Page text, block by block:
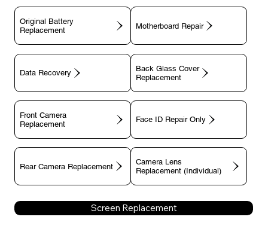
Original Battery
Replacement
Motherboard Repair
Data Recovery
Back Glass Cover
Replacement
Front Camera
Replacement
Face ID Repair Only
Rear Camera Replacement
Camera Lens
Replacement (Individual)
Screen Replacement